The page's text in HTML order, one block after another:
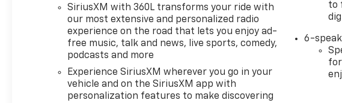
SiriusXM with 360L transforms your ride with
our most extensive and personalized radio
experience on the road that lets you enjoy ad-
free music, talk and news, live sports, comedy,
podcasts and more
Experience SiriusXM wherever you go in your
vehicle and on the SiriusXM app with
personalization features to make discovering
to
6-